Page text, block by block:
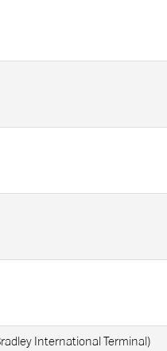
International Terminal)